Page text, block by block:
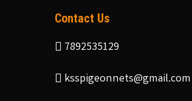
Contact Us
7892535129
ksspigeonnets@gmail.com